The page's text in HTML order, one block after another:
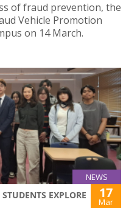
of fraud prevention, the
Vehicle Promotion
on 14 March.
NEWS
EXPLORE
17
Mar